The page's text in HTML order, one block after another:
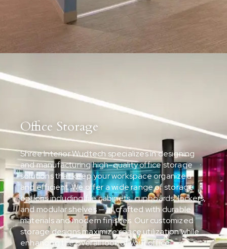
Office Storage
Shree Interior Wudtech specializes in designing
and manufacturing high-quality office storage
solutions that keep your workspace organized
and efficient. We offer a wide range of storage
options including file cabinets, cupboards, lockers,
and modular shelves — all crafted with durable
materials and modern finishes. Our customized
storage designs maximize space utilization while
enhancing the overall look of your office.